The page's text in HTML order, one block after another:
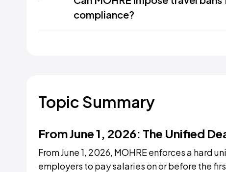
compliance?
Topic Summary
From June 1, 2026: The Unified
From June 1, 2026, MOHRE enforces a hard
employers to pay salaries on or before the